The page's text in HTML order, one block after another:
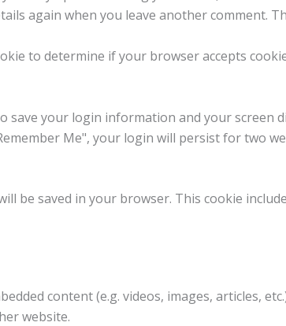
again when you leave another comment.
to determine if your browser accepts
save your login information and your screen
Me", your login will persist for two
be saved in your browser. This cookie
content (e.g. videos, images, articles,
website.